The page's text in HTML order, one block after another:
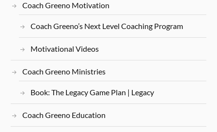
Coach Greeno Motivation
Coach Greeno’s Next Level Coaching Program
Motivational Videos
Coach Greeno Ministries
Book: The Legacy Game Plan | Legacy
Coach Greeno Education